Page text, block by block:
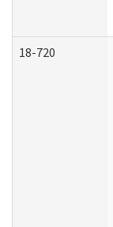
18-720